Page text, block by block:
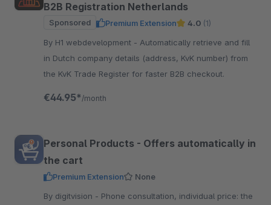
B2B Registration Netherlands
Sponsored Premium Extension 4.0 (1)
By H1 webdevelopment - Automatically retrieve and fill
in Dutch company details (address, KvK number) from
the KvK Trade Register for faster B2B checkout.
€44.95* /month
Personal Products - Offers automatically in
the cart
Premium Extension
None
By digitvision - Phone consultation, individual price: the